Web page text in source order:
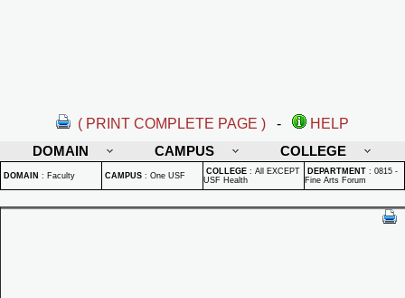
( PRINT COMPLETE PAGE ) -
HELP
DOMAIN
CAMPUS COLLEGE
DOMAIN : Faculty CAMPUS : One USF COLLEGE : All EXCEPT
USF Health
DEPARTMENT : 0815 -
Fine Arts Forum